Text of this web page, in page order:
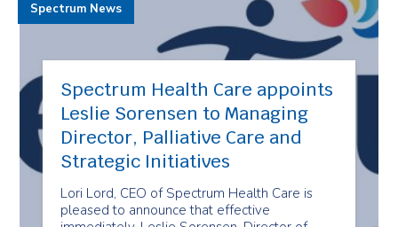
Spectrum Health Care appoints
Leslie Sorensen to Managing
Director, Palliative Care and
Strategic Initiatives
Lori Lord, CEO of Spectrum Health Care is
pleased to announce that effective
Spectrum News